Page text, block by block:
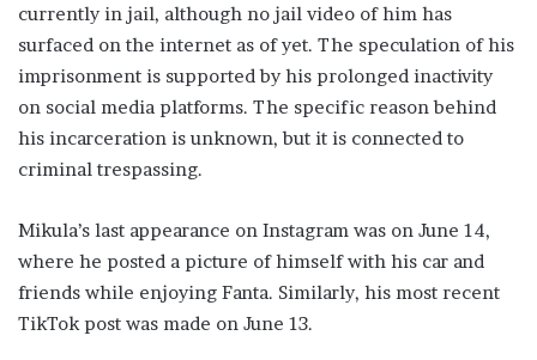
currently in jail, although no jail video of him has
surfaced on the internet as of yet. The speculation of his
imprisonment is supported by his prolonged inactivity
on social media platforms. The specific reason behind
his incarceration is unknown, but it is connected to
criminal trespassing.
Mikula’s last appearance on Instagram was on June 14,
where he posted a picture of himself with his car and
friends while enjoying Fanta. Similarly, his most recent
TikTok post was made on June 13.